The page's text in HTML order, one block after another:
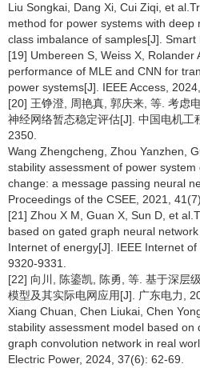
Liu Songkai, Dang Xi, Cui Ziqi, et
method for power systems with deep
class imbalance of samples[J]. Smart
[19] Umbereen S, Weiss X, Rolander
performance of MLE and CNN for
power systems[J]. IEEE Access,
[20] 王铮澄, 周艳真, 郭庆来, 等. 考虑
神经网络暂态稳定评估[J]. 中国电机
2350.
Wang Zhengcheng, Zhou Yanzhen,
stability assessment of power
change: a message passing neural
Proceedings of the CSEE, 2021,
[21] Zhou X M, Guan X, Sun D, et
based on gated graph neural
Internet of energy[J]. IEEE Internet
9320-9331.
[22] 向川, 陈鎏凯, 陈勇, 等. 基于深层
模型及其实际电网应用[J]. 广东电力,
Xiang Chuan, Chen Liukai, Chen
stability assessment model based on
graph convolution network in real
Electric Power, 2024, 37(6): 62-69.